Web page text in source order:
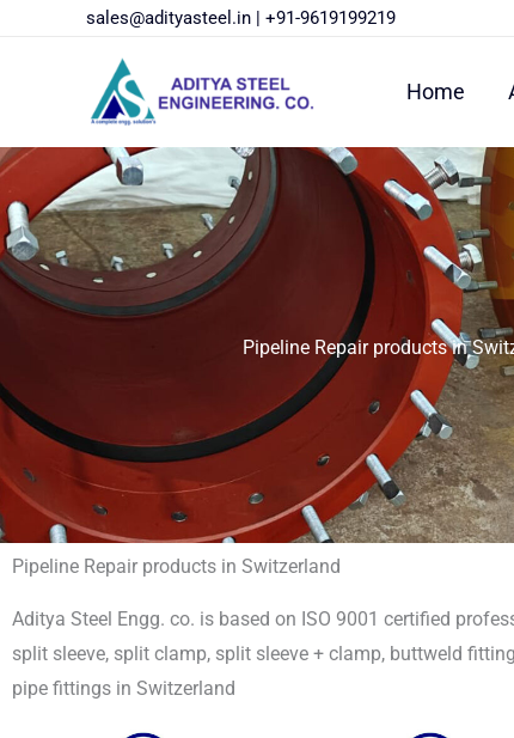
sales@adityasteel.in | +91-9619199219
Home
Pipeline Repair products in
Pipeline Repair products in Switzerland
Aditya Steel Engg. co. is based on ISO 9001 certified
split sleeve, split clamp, split sleeve + clamp, buttweld
pipe fittings in Switzerland